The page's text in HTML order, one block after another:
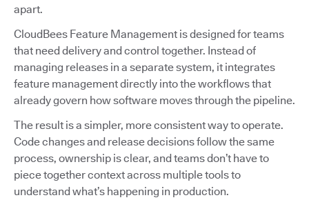
apart.
CloudBees Feature Management is designed for teams
that need delivery and control together. Instead of
managing releases in a separate system, it integrates
feature management directly into the workflows that
already govern how software moves through the pipeline.
The result is a simpler, more consistent way to operate.
Code changes and release decisions follow the same
process, ownership is clear, and teams don’t have to
piece together context across multiple tools to
understand what’s happening in production.